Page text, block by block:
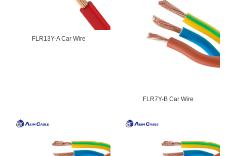
FLR13Y-A Car Wire
FLR7Y-B Car Wire